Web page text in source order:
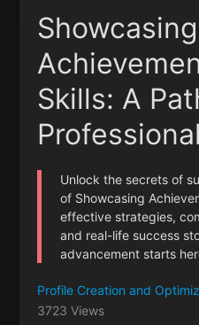
Showcasing
Skills: A
Unlock the secrets of
of Showcasing
effective strategies,
and real-life success
advancement starts
Profile Creation and
3723 Views